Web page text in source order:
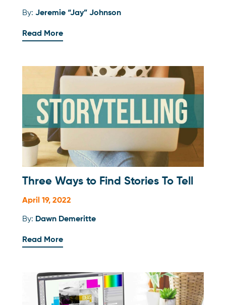
By: Jeremie “Jay” Johnson
Read More
Three Ways to Find Stories To Tell
April 19, 2022
By: Dawn Demeritte
Read More